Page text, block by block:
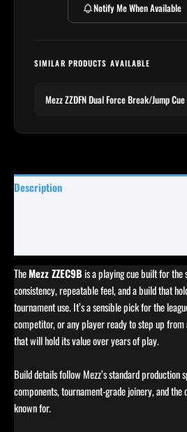
Notify Me When Available
SIMILAR PRODUCTS AVAILABLE
Mezz ZZDFN Dual Force Break/Jump Cue
Description
TheMezz ZZEC9Bis a playing cue built for the
consistency, repeatable feel, and a build that
tournament use. It’s a sensible pick for the
competitor, or any player ready to step up
that will hold its value over years of play.
Build details follow Mezz’s standard production
components, tournament-grade joinery, and the
known for.